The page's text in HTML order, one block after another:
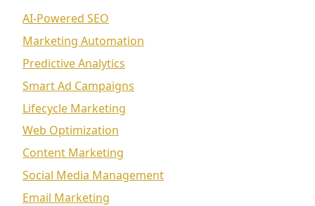
AI-Powered SEO
Marketing Automation
Predictive Analytics
Smart Ad Campaigns
Lifecycle Marketing
Web Optimization
Content Marketing
Social Media Management
Email Marketing